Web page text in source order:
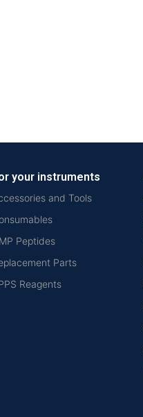
your instruments
and Tools
Peptides
Parts
Reagents